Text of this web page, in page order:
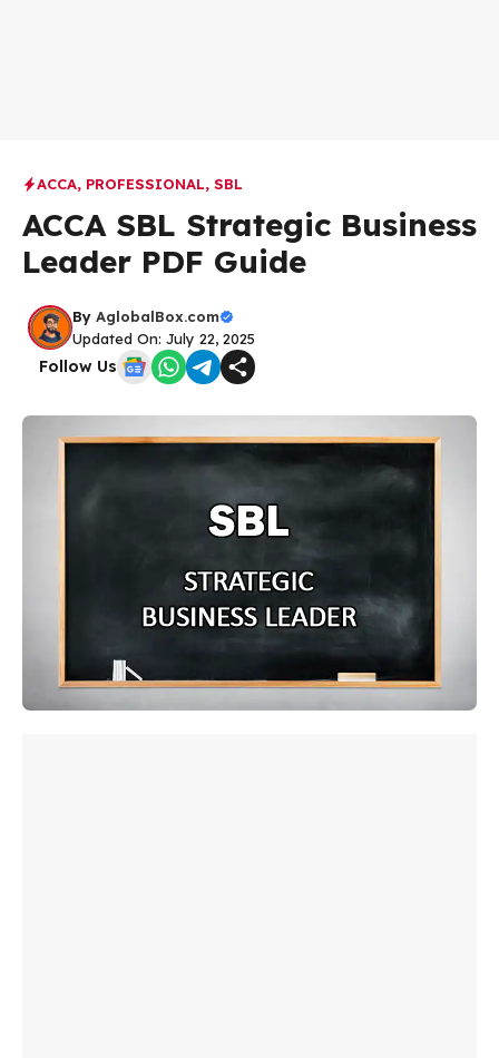
ACCA, PROFESSIONAL, SBL
ACCA SBL Strategic Business
Leader PDF Guide
By AglobalBox.com
Updated On: July 22, 2025
Follow Us